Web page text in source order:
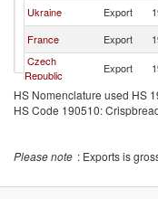
Ukraine
Export
France
Export
Czech
Republic
Export
Romania
Export
HS Nomenclature used HS
HS Code 190510:
Please note : Exports is